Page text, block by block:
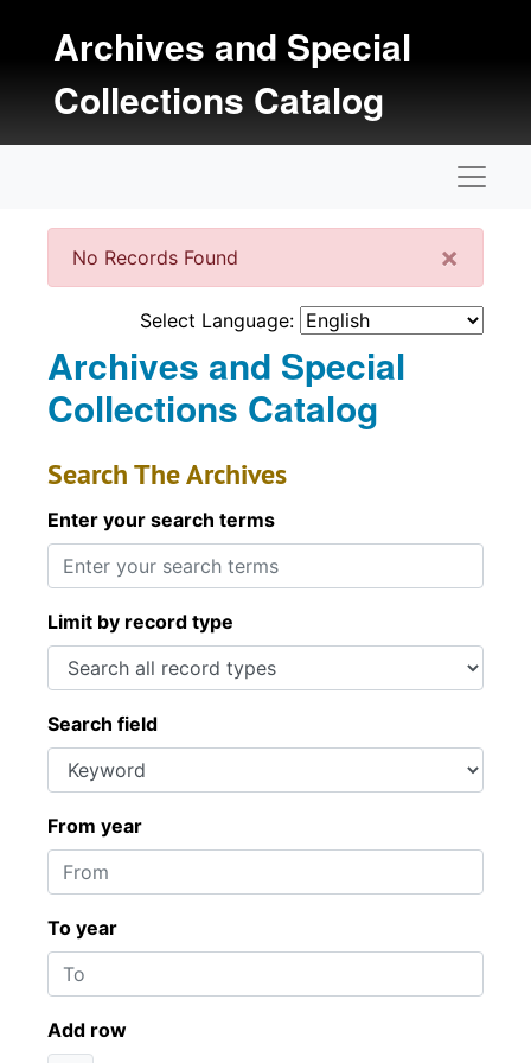
Archives and Special
Collections Catalog
×
No Records Found
Select Language:
Archives and Special
Collections Catalog
Search The Archives
Enter your search terms
Limit by record type
Search field
From year
To year
Add row